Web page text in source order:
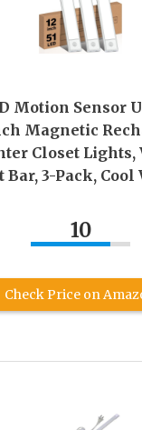
Motion Sensor
Magnetic
Closet Lights,
3-Pack, Cool
10
Check Price on